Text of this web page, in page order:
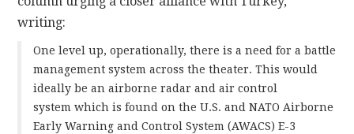
writing:
One level up, operationally, there is a need for a battle
management system across the theater. This would
ideally be an airborne radar and air control
system which is found on the U.S. and NATO Airborne
Early Warning and Control System (AWACS) E-3